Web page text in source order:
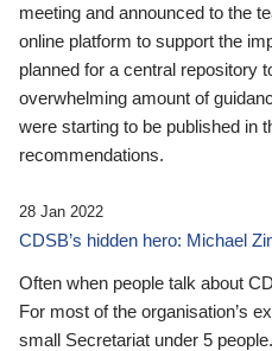
meeting and announced to the
online platform to support the
planned for a central repository
overwhelming amount of
were starting to be published in
recommendations.
28 Jan 2022
CDSB’s hidden hero: Michael
Often when people talk about
For most of the organisation’s
small Secretariat under 5